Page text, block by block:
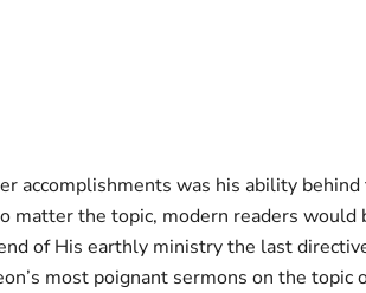
accomplishments was his ability
the topic, modern readers would
of His earthly ministry the last
most poignant sermons on the topic